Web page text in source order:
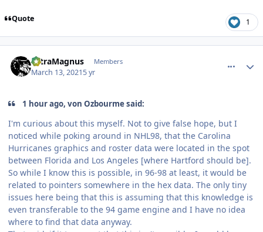
Quote 1
UltraMagnus Members
March 13, 20215 yr
1 hour ago, von Ozbourme said:
I'm curious about this myself. Not to give false hope, but I
noticed while poking around in NHL98, that the Carolina
Hurricanes graphics and roster data were located in the spot
between Florida and Los Angeles [where Hartford should be].
So while I know this is possible, in 96-98 at least, it would be
related to pointers somewhere in the hex data. The only tiny
issues here being that this is assuming that this knowledge is
even transferable to the 94 game engine and I have no idea
where to find that data anyway.